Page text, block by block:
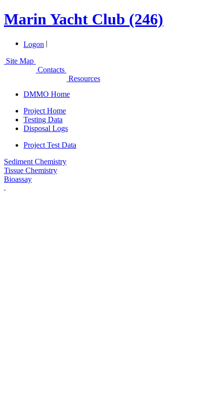
Marin Yacht Club (246)
Logon |
Site Map
Contacts
Resources
DMMO Home
Project Home
Testing Data
Disposal Logs
Project Test Data
Sediment Chemistry
Tissue Chemistry
Bioassay
.